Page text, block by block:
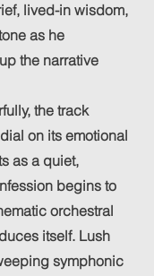
lived-in wisdom,
as he
the narrative
the track
on its emotional
as a quiet,
begins to
orchestral
itself. Lush
symphonic